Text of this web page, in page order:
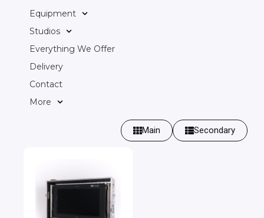
Equipment
Studios
Everything We Offer
Delivery
Contact
More
Main Secondary